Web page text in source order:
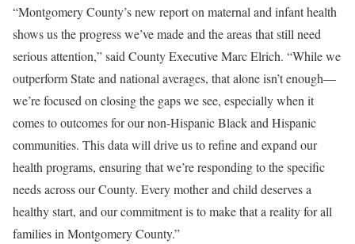
“Montgomery County’s new report on maternal and infant health
shows us the progress we’ve made and the areas that still need
serious attention,” said County Executive Marc Elrich. “While we
outperform State and national averages, that alone isn’t enough—
we’re focused on closing the gaps we see, especially when it
comes to outcomes for our non-Hispanic Black and Hispanic
communities. This data will drive us to refine and expand our
health programs, ensuring that we’re responding to the specific
needs across our County. Every mother and child deserves a
healthy start, and our commitment is to make that a reality for all
families in Montgomery County.”